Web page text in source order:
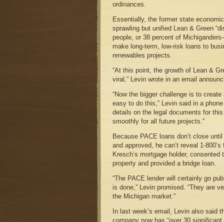
ordinances.
Essentially, the former state
sprawling but unified Lean & Green
people, or 38 percent of
make long-term, low-risk loans to
renewables projects.
“At this point, the growth of Lean &
viral,” Levin wrote in an email
“Now the bigger challenge is to
easy to do this,” Levin said in a
details on the legal documents for
smoothly for all future projects.”
Because PACE loans don’t close
and approved, he can’t reveal 1-
Kresch’s mortgage holder,
property and provided a bridge loan.
“The PACE lender will certainly go
is done,” Levin promised. “They are
the Michigan market.”
In last week’s email, Levin also said
company now has “over 30